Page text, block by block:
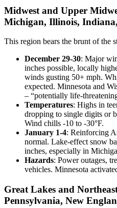
Midwest and Upper
Michigan, Illinois,
This region bears the brunt of the
December 29-30: Major
inches possible, locally
winds gusting 50+ mph.
expected. Minnesota and
– “potentially life-
Temperatures: Highs in
dropping to single digits or
Wind chills -10 to -30°F.
January 1-4: Reinforcing
normal. Lake-effect snow
inches, especially in
Hazards: Power outages,
vehicles. Minnesota
Great Lakes and
Pennsylvania, New